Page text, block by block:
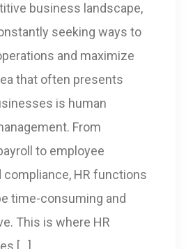
business landscape,
seeking ways to
and maximize
that often presents
is human
From
to employee
compliance, HR functions
time-consuming and
This is where HR